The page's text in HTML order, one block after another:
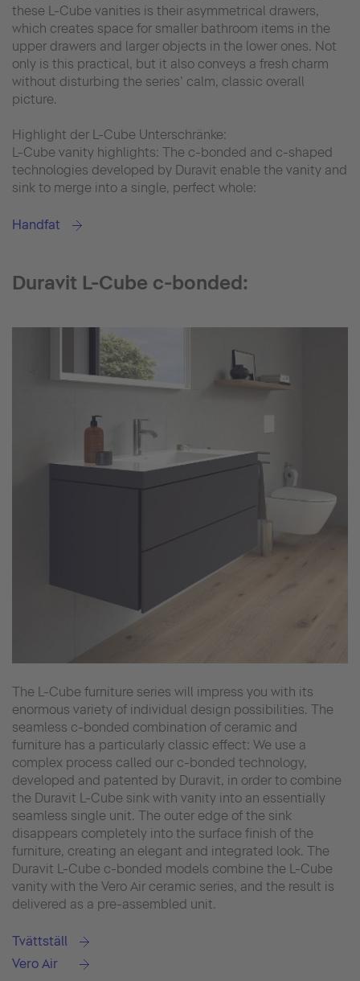
these L-Cube vanities is their asymmetrical drawers,
which creates space for smaller bathroom items in the
upper drawers and larger objects in the lower ones. Not
only is this practical, but it also conveys a fresh charm
without disturbing the series’ calm, classic overall
picture.
Highlight der L-Cube Unterschränke:
L-Cube vanity highlights: The c-bonded and c-shaped
technologies developed by Duravit enable the vanity and
sink to merge into a single, perfect whole:
Handfat
Duravit L-Cube c-bonded:
The L-Cube furniture series will impress you with its
enormous variety of individual design possibilities. The
seamless c-bonded combination of ceramic and
furniture has a particularly classic effect: We use a
complex process called our c-bonded technology,
developed and patented by Duravit, in order to combine
the Duravit L-Cube sink with vanity into an essentially
seamless single unit. The outer edge of the sink
disappears completely into the surface finish of the
furniture, creating an elegant and integrated look. The
Duravit L-Cube c-bonded models combine the L-Cube
vanity with the Vero Air ceramic series, and the result is
delivered as a pre-assembled unit.
Tvättställ
Vero Air